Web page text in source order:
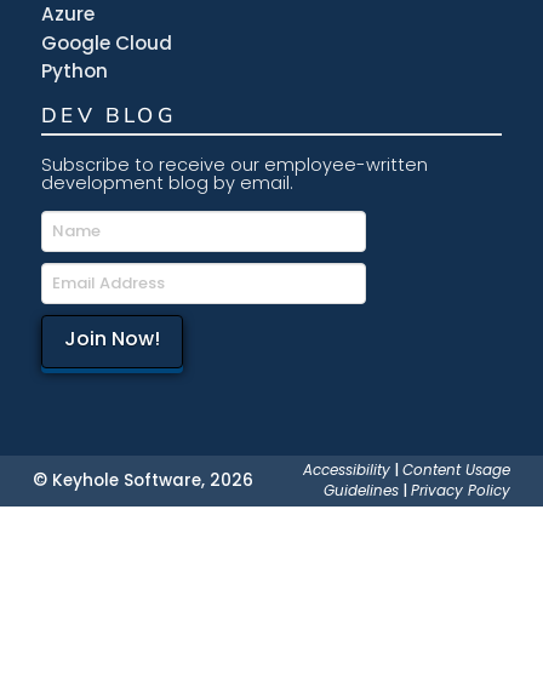
Azure
Google Cloud
Python
DEV BLOG
Subscribe to receive our employee-written
development blog by email.
© Keyhole Software, 2026 Accessibility |Content Usage
Guidelines |Privacy Policy